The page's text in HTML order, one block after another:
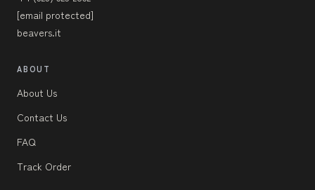
[email protected]
beavers.it
ABOUT
About Us
Contact Us
FAQ
Track Order